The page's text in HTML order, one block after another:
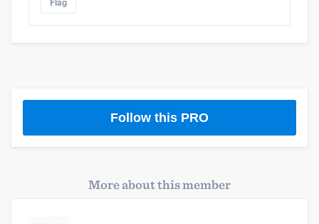
Platform
Members
Follow this PRO
More about this member